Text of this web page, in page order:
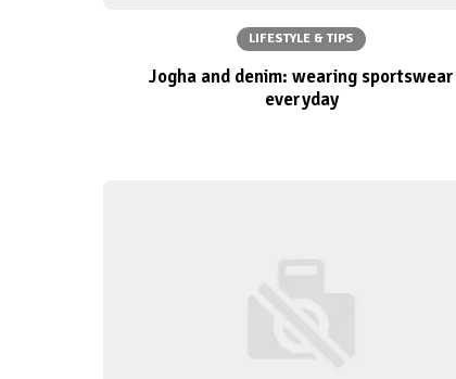
LIFESTYLE & TIPS
Jogha and denim: wearing sportswear
everyday